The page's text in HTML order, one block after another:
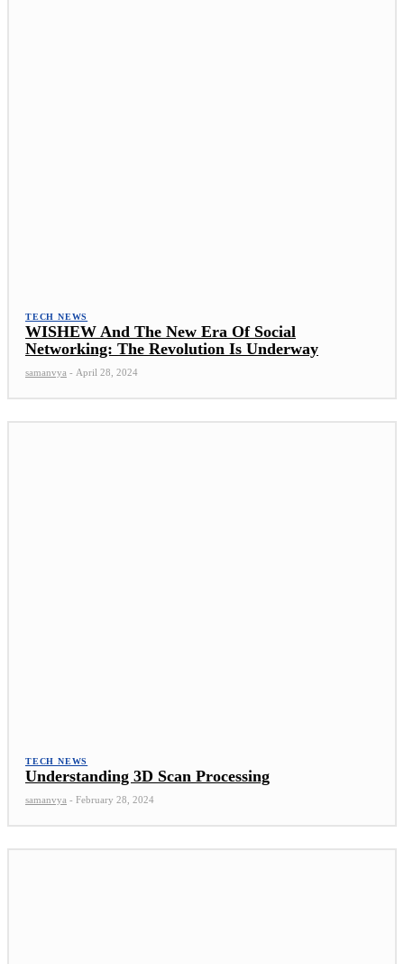
TECH NEWS
WISHEW And The New Era Of Social
Networking: The Revolution Is Underway
samanvya - April 28, 2024
TECH NEWS
Understanding 3D Scan Processing
samanvya - February 28, 2024